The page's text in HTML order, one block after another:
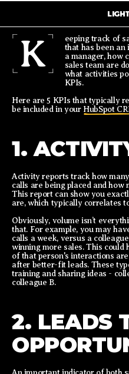
K
eeping track of
that has been an
a manager, how
sales team are
what activities
KPIs.
Here are 5 KPIs that typically
be included in your HubSpot
1.
Activity reports track how
calls are being placed and how
This report can show you
are, which typically correlates
Obviously, volume isn’t
that. For example, you may
calls a week, versus a
winning more sales. This
of that person's interactions
after better-fit leads. These
training and sharing ideas -
colleague B.
2. LEADS